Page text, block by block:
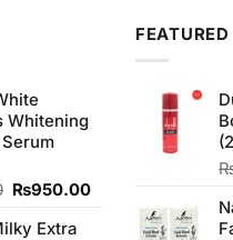
Whitening
Original
was:
₨950.00Current
Extra
FEATURED